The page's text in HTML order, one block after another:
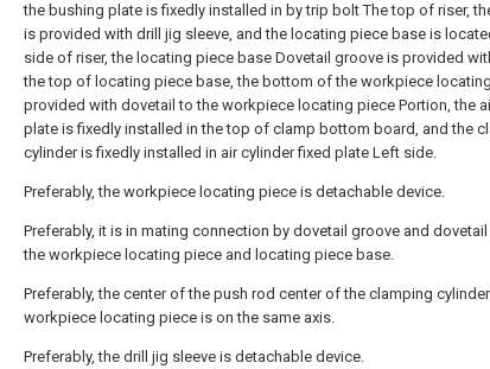
the bushing plate is fixedly installed in by trip bolt The top of riser,
is provided with drill jig sleeve, and the locating piece base is
side of riser, the locating piece base Dovetail groove is provided
the top of locating piece base, the bottom of the workpiece
provided with dovetail to the workpiece locating piece Portion, the
plate is fixedly installed in the top of clamp bottom board, and the
cylinder is fixedly installed in air cylinder fixed plate Left side.
Preferably, the workpiece locating piece is detachable device.
Preferably, it is in mating connection by dovetail groove and
the workpiece locating piece and locating piece base.
Preferably, the center of the push rod center of the clamping
workpiece locating piece is on the same axis.
Preferably, the drill jig sleeve is detachable device.